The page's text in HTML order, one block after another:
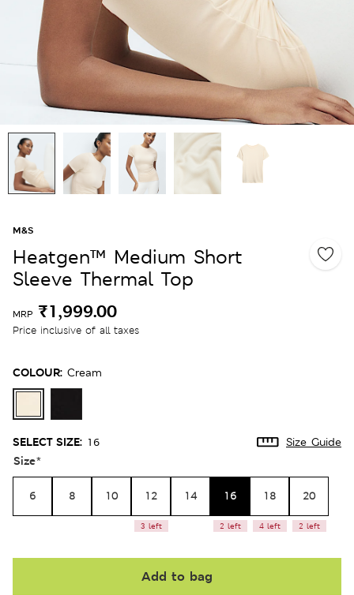
M&S
Heatgen™ Medium Short
Sleeve Thermal Top
MRP ₹1,999.00
Price inclusive of all taxes
COLOUR: Cream
SELECT SIZE: 16 Size Guide
Size*
6 8 10 12
3 left
14 16
2 left
18
4 left
20
2 left
Add to bag